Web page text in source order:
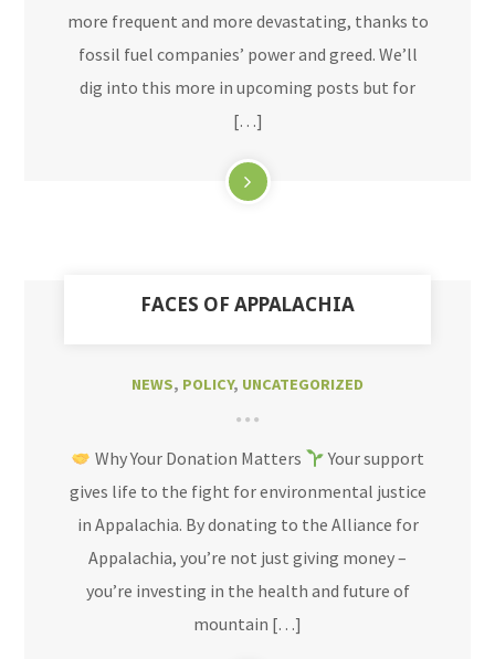
more frequent and more devastating, thanks to
fossil fuel companies’ power and greed. We’ll
dig into this more in upcoming posts but for
[…]
FACES OF APPALACHIA
NEWS, POLICY, UNCATEGORIZED
Why Your Donation Matters
Your support
gives life to the fight for environmental justice
in Appalachia. By donating to the Alliance for
Appalachia, you’re not just giving money –
you’re investing in the health and future of
mountain […]